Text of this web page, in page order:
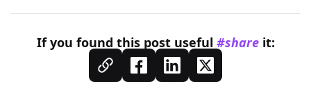
If you found this postuseful #shareit: